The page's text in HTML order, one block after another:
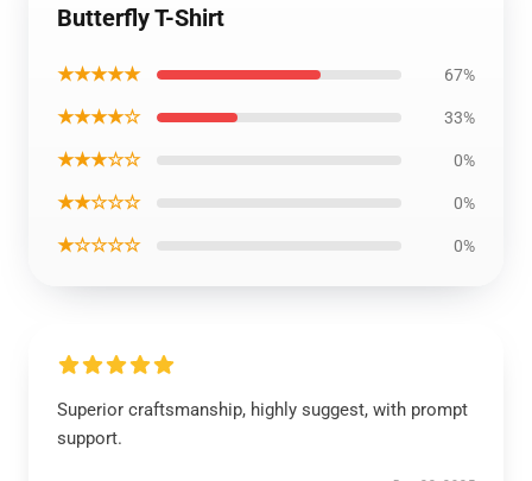
Butterfly T-Shirt
★★★★★ 67%
★★★★☆ 33%
★★★☆☆ 0%
★★☆☆☆ 0%
★☆☆☆☆ 0%
Superior craftsmanship, highly suggest, with prompt
support.